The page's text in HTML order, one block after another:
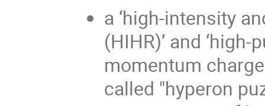
a ‘high-intensity
(HIHR)’ and
momentum
called "hyperon